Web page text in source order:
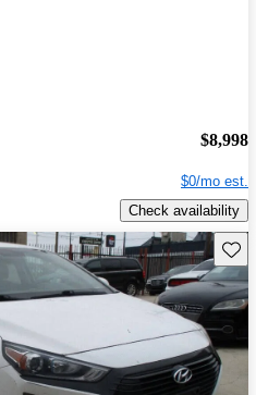
$8,998
$0/mo est.
Check availability